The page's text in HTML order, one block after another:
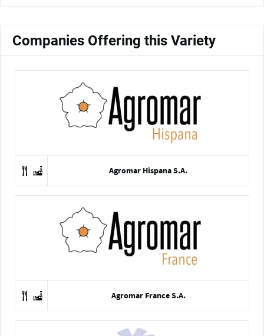
Companies Offering this Variety
Agromar Hispana S.A.
Agromar France S.A.